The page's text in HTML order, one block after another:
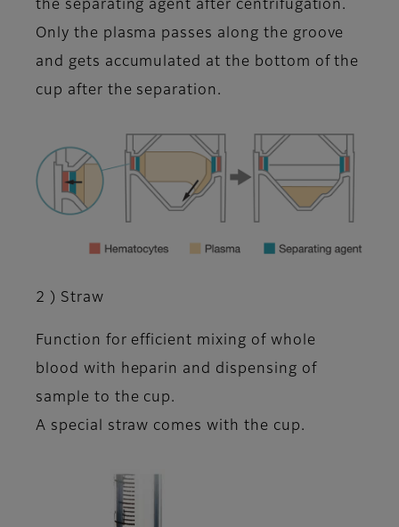
the separating agent after centrifugation.
Only the plasma passes along the groove
and gets accumulated at the bottom of the
cup after the separation.
2 ) Straw
Function for efficient mixing of whole
blood with heparin and dispensing of
sample to the cup.
A special straw comes with the cup.